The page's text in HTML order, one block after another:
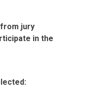
jury
in the